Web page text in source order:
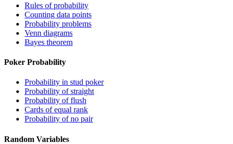
Rules of probability
Counting data points
Probability problems
Venn diagrams
Bayes theorem
Poker Probability
Probability in stud poker
Probability of straight
Probability of flush
Cards of equal rank
Probability of no pair
Random Variables